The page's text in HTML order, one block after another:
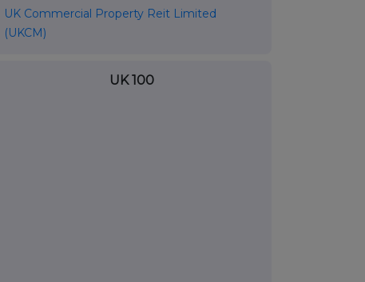
UK Commercial Property Reit Limited
(UKCM)
UK 100